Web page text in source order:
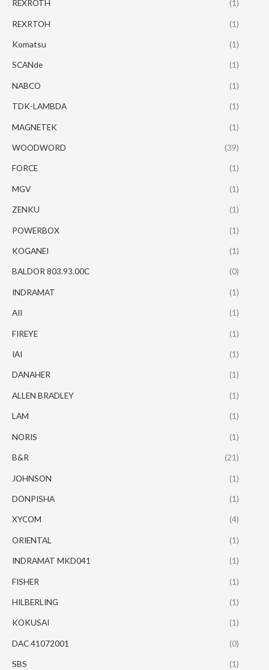
REXROTH (1)
REXRTOH (1)
Komatsu (1)
SCANde (1)
NABCO (1)
TDK-LAMBDA (1)
MAGNETEK (1)
WOODWORD (39)
FORCE (1)
MGV (1)
ZENKU (1)
POWERBOX (1)
KOGANEI (1)
BALDOR 803.93.00C (0)
INDRAMAT (1)
AII (1)
FIREYE (1)
IAI (1)
DANAHER (1)
ALLEN BRADLEY (1)
LAM (1)
NORIS (1)
B&R (21)
JOHNSON (1)
DONPISHA (1)
XYCOM (4)
ORIENTAL (1)
INDRAMAT MKD041 (1)
FISHER (1)
HILBERLING (1)
KOKUSAI (1)
DAC 41072001 (0)
SBS (1)